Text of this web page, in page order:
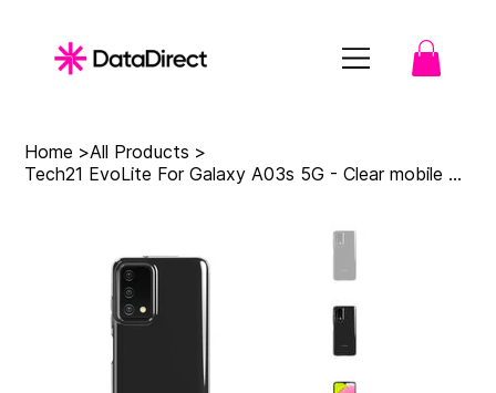
Home >All Products >
Tech21 EvoLite For Galaxy A03s 5G - Clear mobile phone case 16.5 cm (6.5") Cover